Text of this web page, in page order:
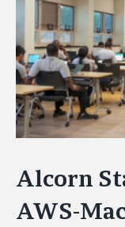
Alcorn
AWS-